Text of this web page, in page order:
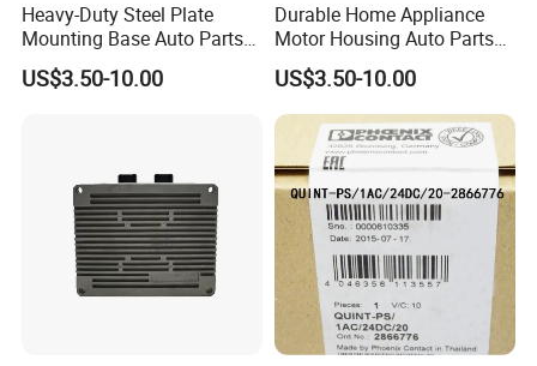
Heavy-Duty Steel Plate
Mounting Base Auto Parts
with Precision Slots
US$3.50-10.00
Durable Home Appliance
Motor Housing Auto Parts
for Efficient Performance
US$3.50-10.00